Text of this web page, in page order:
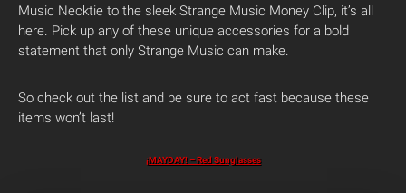
Music Necktie to the sleek Strange Music Money Clip, it’s all
here. Pick up any of these unique accessories for a bold
statement that only Strange Music can make.
So check out the list and be sure to act fast because these
items won’t last!
¡MAYDAY! – Red Sunglasses